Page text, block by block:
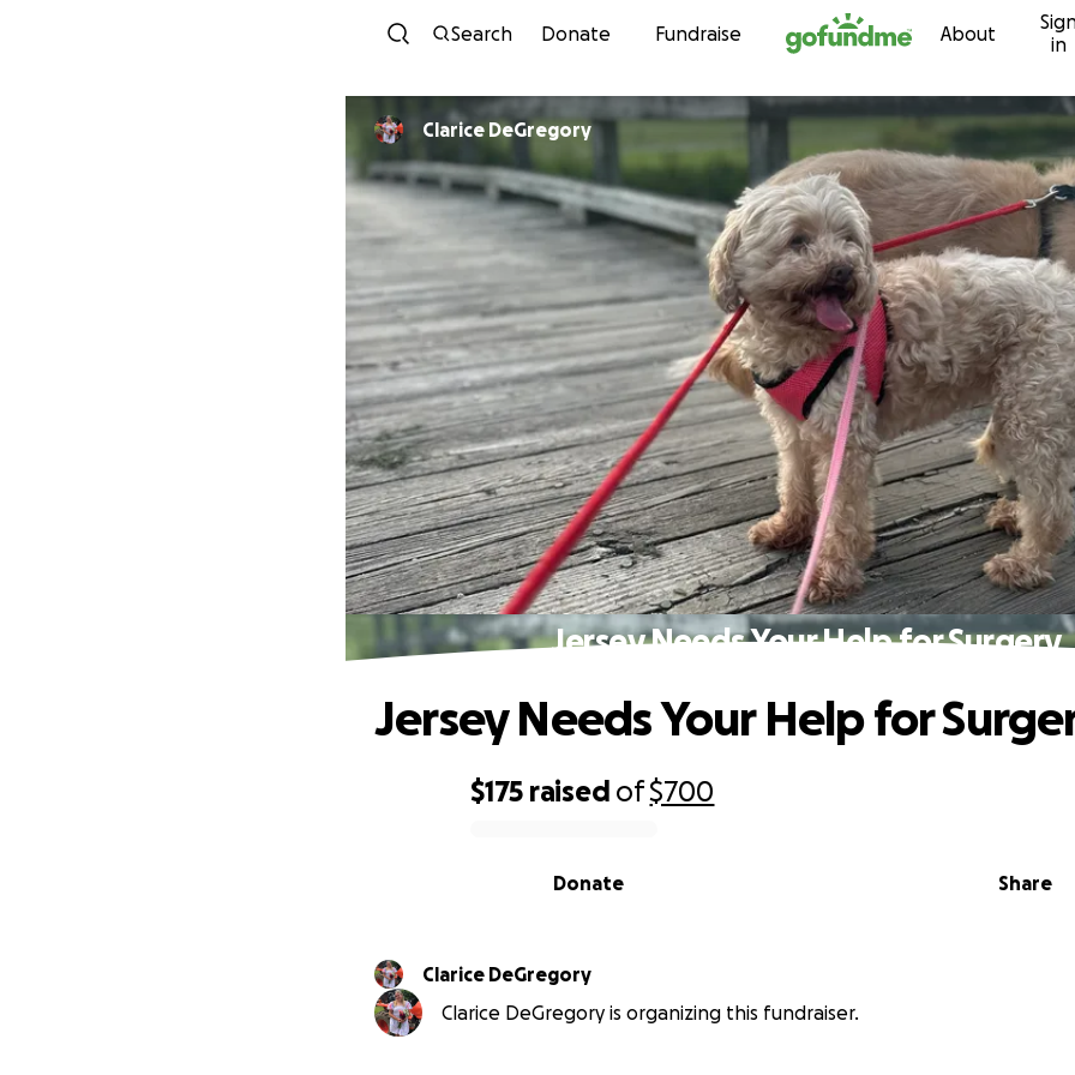
Skip to content
Search Donate Fundraise About
in
Clarice DeGregory
Jersey Needs Your Help for Surgery
$175 raised of$700
Share
Donate
Jersey Needs Your Help for
Clarice DeGregory
Clarice DeGregory is organizing this fundraiser.